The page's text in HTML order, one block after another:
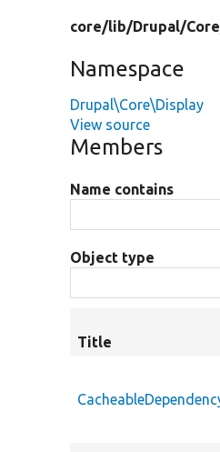
core/lib/Drupal/
Namespace
Drupal\Core\Display
View source
Members
Name contains
Object type
Title